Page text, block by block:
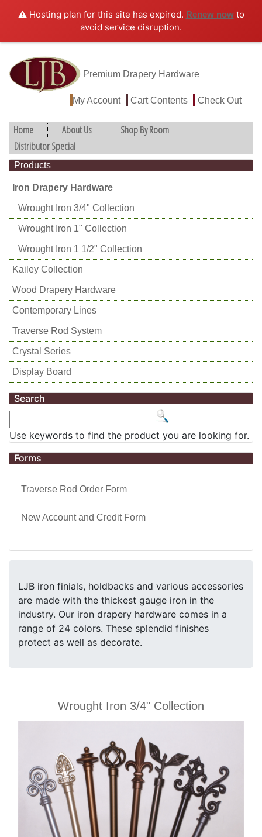
⚠️ Hosting plan for this site has expired. Renew nowto
avoid service disruption.
Premium Drapery Hardware
My Account Cart Contents Check Out
Home About Us
Shop By Room
Distributor Special
Products
Iron Drapery Hardware
Wrought Iron 3/4" Collection
Wrought Iron 1" Collection
Wrought Iron 1 1/2" Collection
Kailey Collection
Wood Drapery Hardware
Contemporary Lines
Traverse Rod System
Crystal Series
Display Board
Search
Use keywords to find the product you are looking for.
Forms
Traverse Rod Order Form
New Account and Credit Form
LJB iron finials, holdbacks and various accessories
are made with the thickest gauge iron in the
industry. Our iron drapery hardware comes in a
range of 24 colors. These splendid finishes
protect as well as decorate.
Wrought Iron 3/4" Collection